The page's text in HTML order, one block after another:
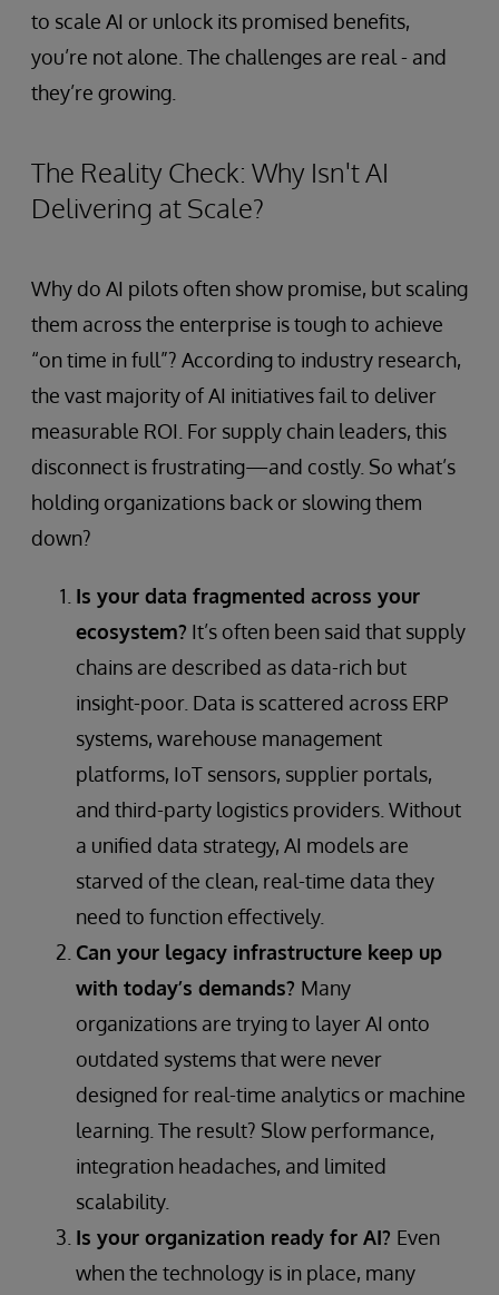
to scale AI or unlock its promised benefits,
you’re not alone. The challenges are real - and
they’re growing.
The Reality Check: Why Isn't AI
Delivering at Scale?
Why do AI pilots often show promise, but scaling
them across the enterprise is tough to achieve
“on time in full”? According to industry research,
the vast majority of AI initiatives fail to deliver
measurable ROI. For supply chain leaders, this
disconnect is frustrating—and costly. So what’s
holding organizations back or slowing them
down?
Is your data fragmented across your
ecosystem? It’s often been said that supply
chains are described as data-rich but
insight-poor. Data is scattered across ERP
systems, warehouse management
platforms, IoT sensors, supplier portals,
and third-party logistics providers. Without
a unified data strategy, AI models are
starved of the clean, real-time data they
need to function effectively.
Can your legacy infrastructure keep up
with today’s demands? Many
organizations are trying to layer AI onto
outdated systems that were never
designed for real-time analytics or machine
learning. The result? Slow performance,
integration headaches, and limited
scalability.
Is your organization ready for AI? Even
when the technology is in place, many